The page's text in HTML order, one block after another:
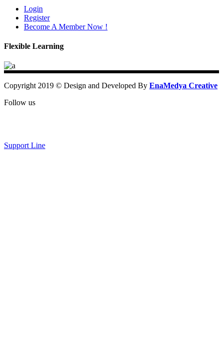
Login
Register
Become A Member Now !
Flexible Learning
Copyright 2019 © Design and Developed By EnaMedya Creative
Follow us
Support Line